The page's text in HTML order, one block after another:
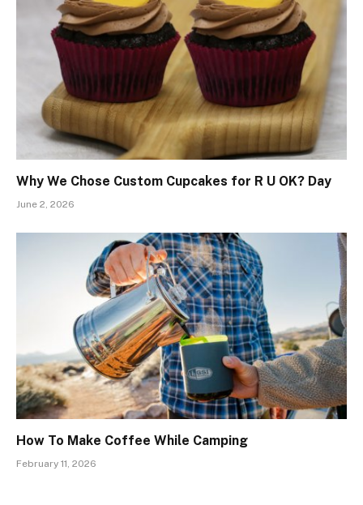
Why We Chose Custom Cupcakes for R U OK? Day
June 2, 2026
How To Make Coffee While Camping
February 11, 2026